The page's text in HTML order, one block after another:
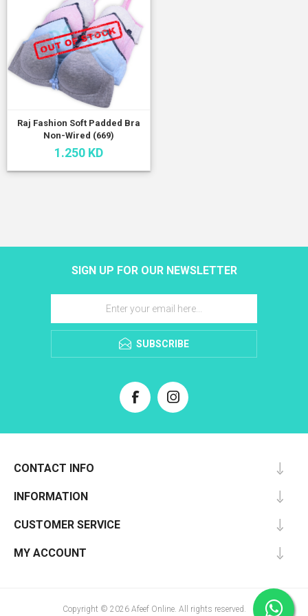
Raj Fashion Soft Padded Bra
Non-Wired (669)
1.250 KD
SIGN UP FOR OUR NEWSLETTER
SUBSCRIBE
CONTACT INFO
INFORMATION
CUSTOMER SERVICE
MY ACCOUNT
Copyright © 2026 Afeef Online. All rights reserved.